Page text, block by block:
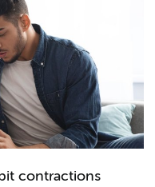
contractions